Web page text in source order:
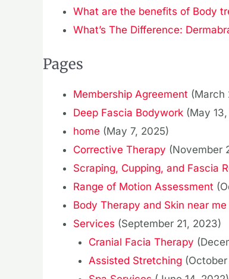
What are the benefits of Body
What’s The Difference:
Pages
Membership Agreement (March
Deep Fascia Bodywork (May
home (May 7, 2025)
Corrective Therapy (November
Scraping, Cupping, and Fascia
Range of Motion Assessment
Body Therapy and Skin near
Services (September 21, 2023)
Cranial Facia Therapy
Assisted Stretching